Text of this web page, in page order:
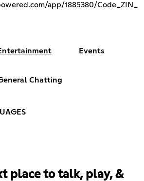
app/1885380/Code_ZIN_
Events
Chatting
place to talk, play, &